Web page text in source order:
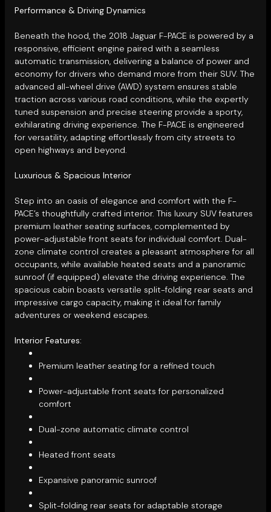
Performance & Driving Dynamics
Beneath the hood, the 2018 Jaguar F-PACE is powered by a
responsive, efficient engine paired with a seamless
automatic transmission, delivering a balance of power and
economy for drivers who demand more from their SUV. The
advanced all-wheel drive (AWD) system ensures stable
traction across various road conditions, while the expertly
tuned suspension and precise steering provide a sporty,
exhilarating driving experience. The F-PACE is engineered
for versatility, adapting effortlessly from city streets to
open highways and beyond.
Luxurious & Spacious Interior
Step into an oasis of elegance and comfort with the F-
PACE’s thoughtfully crafted interior. This luxury SUV features
premium leather seating surfaces, complemented by
power-adjustable front seats for individual comfort. Dual-
zone climate control creates a pleasant atmosphere for all
occupants, while available heated seats and a panoramic
sunroof (if equipped) elevate the driving experience. The
spacious cabin boasts versatile split-folding rear seats and
impressive cargo capacity, making it ideal for family
adventures or weekend escapes.
Interior Features:
Premium leather seating for a refined touch
Power-adjustable front seats for personalized
comfort
Dual-zone automatic climate control
Heated front seats
Expansive panoramic sunroof
Split-folding rear seats for adaptable storage